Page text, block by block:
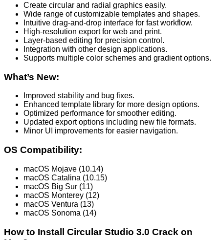
Create circular and radial graphics easily.
Wide range of customizable templates and shapes.
Intuitive drag-and-drop interface for fast workflow.
High-resolution export for web and print.
Layer-based editing for precision control.
Integration with other design applications.
Supports multiple color schemes and gradient options.
What’s New:
Improved stability and bug fixes.
Enhanced template library for more design options.
Optimized performance for smoother editing.
Updated export options including new file formats.
Minor UI improvements for easier navigation.
OS Compatibility:
macOS Mojave (10.14)
macOS Catalina (10.15)
macOS Big Sur (11)
macOS Monterey (12)
macOS Ventura (13)
macOS Sonoma (14)
How to Install Circular Studio 3.0 Crack on